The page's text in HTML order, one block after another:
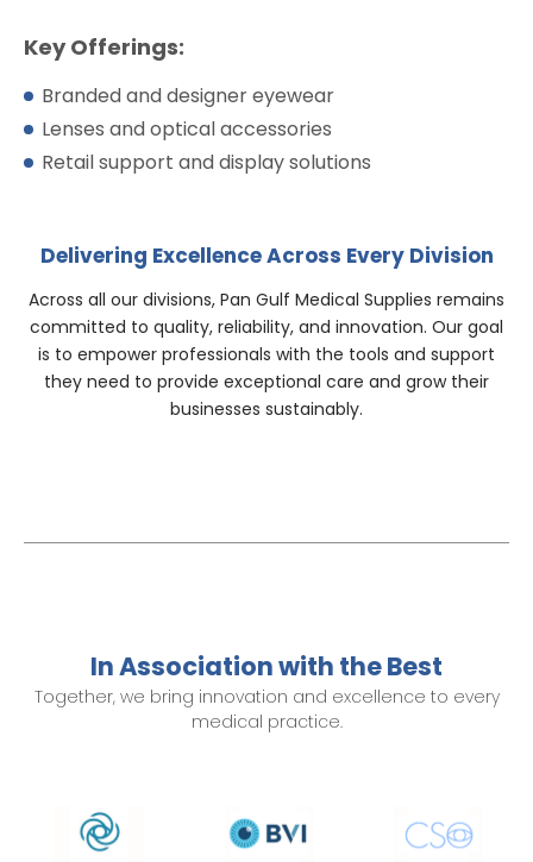
Key Offerings:
Branded and designer eyewear
Lenses and optical accessories
Retail support and display solutions
Delivering Excellence Across Every Division
Across all our divisions, Pan Gulf Medical Supplies remains
committed to quality, reliability, and innovation. Our goal
is to empower professionals with the tools and support
they need to provide exceptional care and grow their
businesses sustainably.
In Association with the Best
Together, we bring innovation and excellence to every
medical practice.